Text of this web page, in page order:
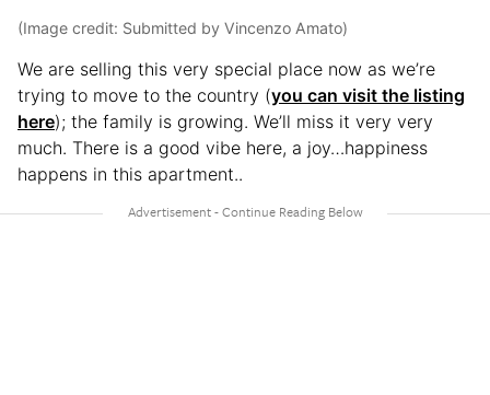
(Image credit: Submitted by Vincenzo Amato)
We are selling this very special place now as we’re
trying to move to the country (you can visit the listing
here); the family is growing. We’ll miss it very very
much. There is a good vibe here, a joy…happiness
happens in this apartment..